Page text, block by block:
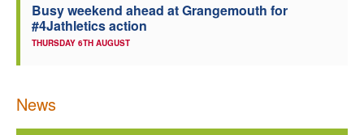
Busy weekend ahead at Grangemouth for
#4Jathletics action
THURSDAY 6TH AUGUST
News